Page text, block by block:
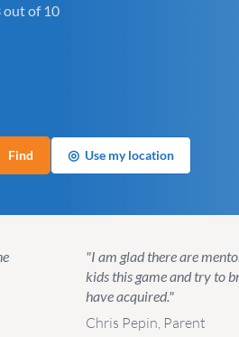
out of 10
Find ◎ Use my location
"I am glad there are
kids this game and try to
have acquired."
Chris Pepin, Parent